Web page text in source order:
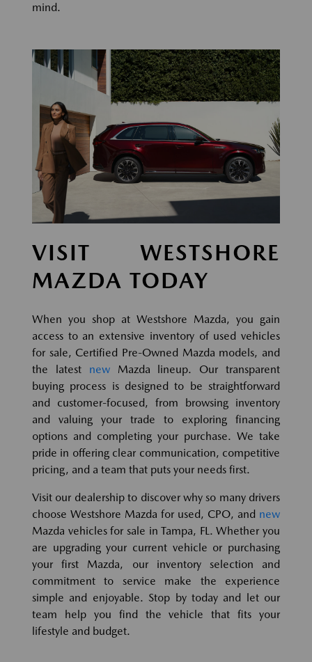
mind.
VISIT WESTSHORE
MAZDA TODAY
When you shop at Westshore Mazda, you gain
access to an extensive inventory of used vehicles
for sale, Certified Pre-Owned Mazda models, and
the latest newMazda lineup. Our transparent
buying process is designed to be straightforward
and customer-focused, from browsing inventory
and valuing your trade to exploring financing
options and completing your purchase. We take
pride in offering clear communication, competitive
pricing, and a team that puts your needs first.
Visit our dealership to discover why so many drivers
choose Westshore Mazda for used, CPO, and new
Mazda vehicles for sale in Tampa, FL. Whether you
are upgrading your current vehicle or purchasing
your first Mazda, our inventory selection and
commitment to service make the experience
simple and enjoyable. Stop by today and let our
team help you find the vehicle that fits your
lifestyle and budget.